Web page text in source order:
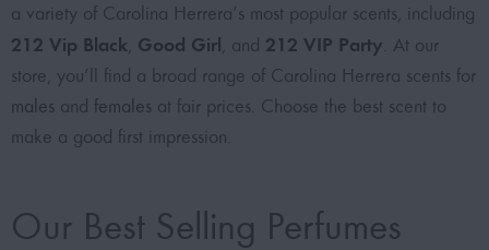
a variety of Carolina Herrera’s most popular scents, including
212 Vip Black Good Girl , and 212 VIP Party . At our
store, you’ll find a broad range of Carolina Herrera scents for
males and females at fair prices. Choose the best scent to
make a good first impression.
Our Best Selling Perfumes